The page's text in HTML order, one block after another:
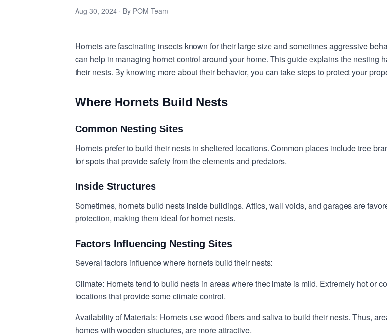
Aug 30, 2024 · By POM Team
Hornets are fascinating insects known for their large size and sometimes aggressive
can help in managing hornet control around your home. This guide explains the nesting
their nests. By knowing more about their behavior, you can take steps to protect your
Where Hornets Build Nests
Common Nesting Sites
Hornets prefer to build their nests in sheltered locations. Common places include tree
for spots that provide safety from the elements and predators.
Inside Structures
Sometimes, hornets build nests inside buildings. Attics, wall voids, and garages are
protection, making them ideal for hornet nests.
Factors Influencing Nesting Sites
Several factors influence where hornets build their nests:
Climate: Hornets tend to build nests in areas where theclimate is mild. Extremely hot or
locations that provide some climate control.
Availability of Materials: Hornets use wood fibers and saliva to build their nests. Thus,
homes with wooden structures, are more attractive.